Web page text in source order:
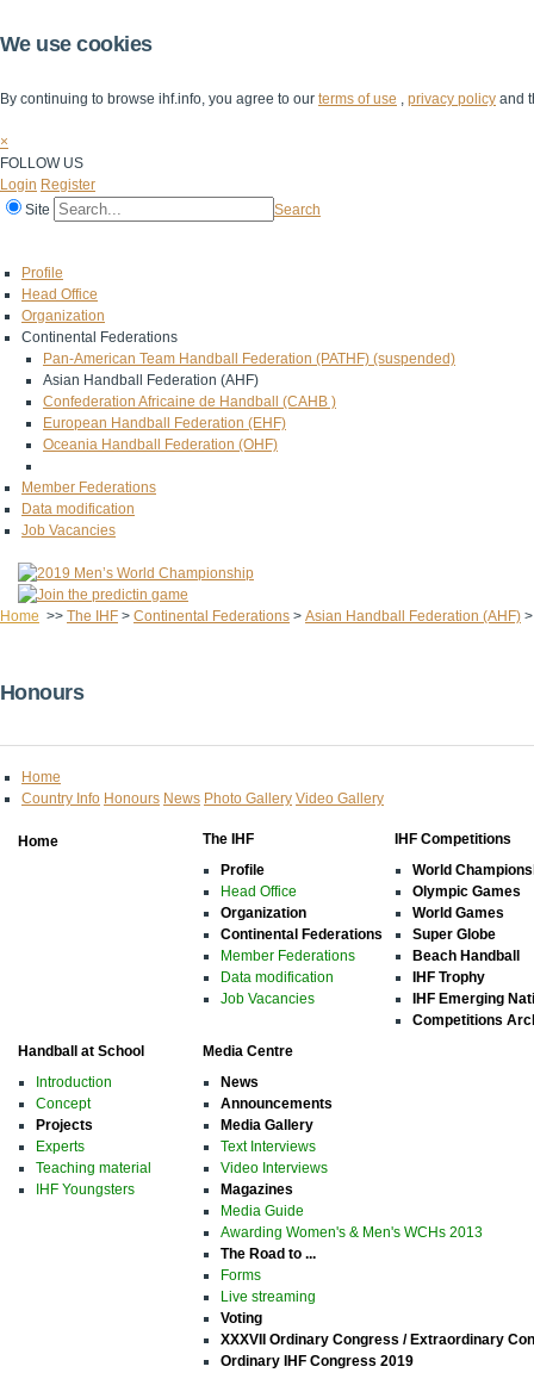
We use cookies
By continuing to browse ihf.info, you agree to our terms of use , privacy policy and
×
FOLLOW US
Login Register
Site
Search
Profile
Head Office
Organization
Continental Federations
Pan-American Team Handball Federation (PATHF) (suspended)
Asian Handball Federation (AHF)
Confederation Africaine de Handball (CAHB )
European Handball Federation (EHF)
Oceania Handball Federation (OHF)
Member Federations
Data modification
Job Vacancies
Home >> The IHF > Continental Federations > Asian Handball Federation (AHF)
Honours
Home
Country Info Honours News Photo Gallery Video Gallery
Home
The IHF
Profile
Head Office
Organization
Continental Federations
Member Federations
Data modification
Job Vacancies
IHF Competitions
World
Olympic Games
World Games
Super Globe
Beach Handball
IHF Trophy
IHF Emerging
Competitions
Handball at School
Introduction
Concept
Projects
Experts
Teaching material
IHF Youngsters
Media Centre
News
Announcements
Media Gallery
Text Interviews
Video Interviews
Magazines
Media Guide
Awarding Women's & Men's WCHs 2013
The Road to ...
Forms
Live streaming
Voting
XXXVII Ordinary Congress / Extraordinary
Ordinary IHF Congress 2019